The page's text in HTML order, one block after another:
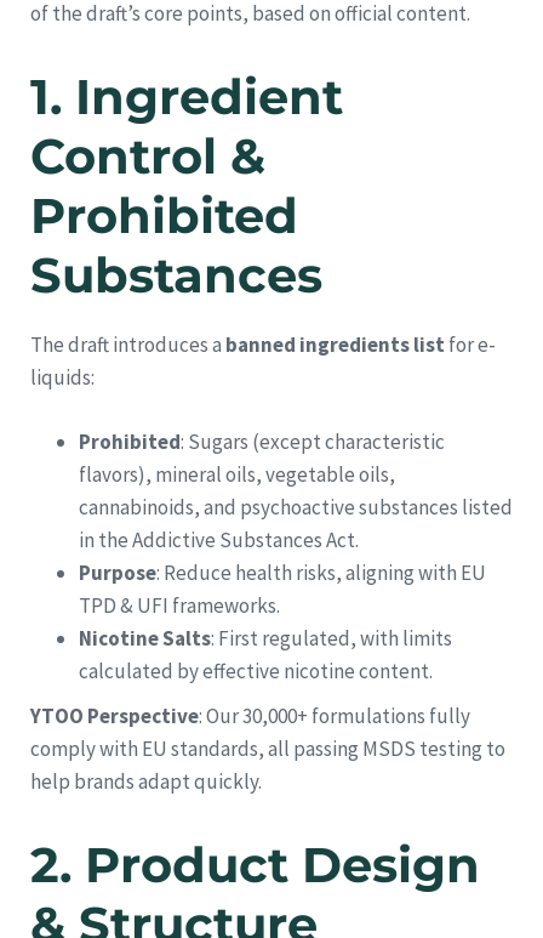
of the draft’s core points, based on official content.
1. Ingredient
Control &
Prohibited
Substances
The draft introduces a banned ingredients list for e-
liquids:
Prohibited: Sugars (except characteristic
flavors), mineral oils, vegetable oils,
cannabinoids, and psychoactive substances listed
in the Addictive Substances Act.
Purpose: Reduce health risks, aligning with EU
TPD & UFI frameworks.
Nicotine Salts: First regulated, with limits
calculated by effective nicotine content.
YTOO Perspective: Our 30,000+ formulations fully
comply with EU standards, all passing MSDS testing to
help brands adapt quickly.
2. Product Design
& Structure